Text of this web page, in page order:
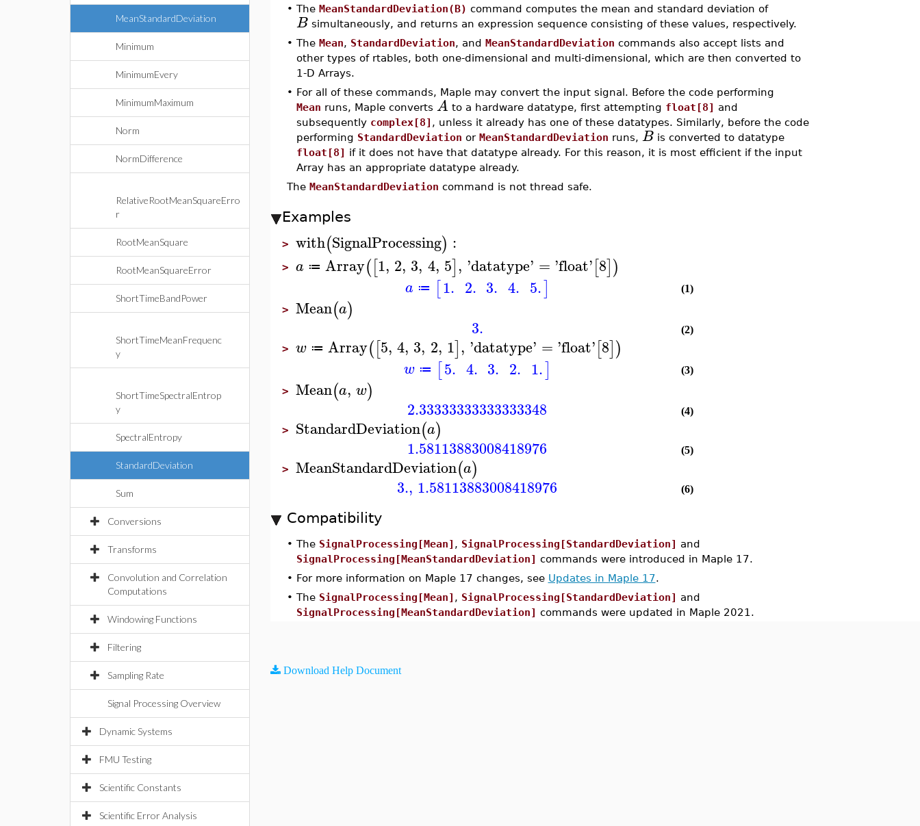
MeanStandardDeviation
Minimum
MinimumEvery
MinimumMaximum
Norm
NormDifference
RelativeRootMeanSquareErro
r
RootMeanSquare
RootMeanSquareError
ShortTimeBandPower
ShortTimeMeanFrequenc
y
ShortTimeSpectralEntrop
y
SpectralEntropy
StandardDeviation
Sum
Conversions
Transforms
Convolution and Correlation
Computations
Windowing Functions
Filtering
Sampling Rate
Signal Processing Overview
Dynamic Systems
FMU Testing
Scientific Constants
Scientific Error Analysis
• The MeanStandardDeviation(B) command computes the mean and standard deviation of
Bsimultaneously, and returns an expression sequence consisting of these values, respectively.
• The Mean, StandardDeviation, and MeanStandardDeviation commands also accept lists and
other types of rtables, both one-dimensional and multi-dimensional, which are then converted to
1-D Arrays.
• For all of these commands, Maple may convert the input signal. Before the code performing
Mean runs, Maple converts A to a hardware datatype, first attempting float[8] and
subsequently complex[8] , unless it already has one of these datatypes. Similarly, before the code
performing StandardDeviation or MeanStandardDeviation runs, Bis converted to datatype
float[8] if it does not have that datatype already. For this reason, it is most efficient if the input
Array has an appropriate datatype already.
The MeanStandardDeviation command is not thread safe.
Examples
> with(SignalProcessing) :
> a ≔ Array([1, 2, 3, 4, 5], 'datatype' = 'float'[8])
a ≔ [1. 2. 3. 4. 5.] (1)
> Mean(a)
3. (2)
> w ≔ Array([5, 4, 3, 2, 1], 'datatype' = 'float'[8])
w ≔ [5. 4. 3. 2. 1.] (3)
> Mean(a, w)
2.33333333333333348 (4)
> StandardDeviation(a)
1.58113883008418976 (5)
> MeanStandardDeviation(a)
3., 1.58113883008418976 (6)
Compatibility
• The SignalProcessing[Mean] , SignalProcessing[StandardDeviation] and
SignalProcessing[MeanStandardDeviation] commands were introduced in Maple 17.
• For more information on Maple 17 changes, see Updates in Maple 17.
• The SignalProcessing[Mean] , SignalProcessing[StandardDeviation] and
SignalProcessing[MeanStandardDeviation] commands were updated in Maple 2021.
Download Help Document